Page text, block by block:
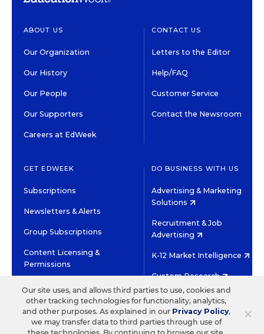
ABOUT US
Our Organization
Our History
Our People
Our Supporters
Careers at EdWeek
CONTACT US
Letters to the Editor
Help/FAQ
Customer Service
Contact the Newsroom
GET EDWEEK
Subscriptions
Newsletters & Alerts
Group Subscriptions
Content Licensing &
Permissions
DO BUSINESS WITH US
Advertising & Marketing
Solutions
Recruitment & Job
Advertising
K-12 Market Intelligence
Custom Research
©2026 EDITORIAL PROJECTS IN EDUCATION, INC.
TERMS OF USE PRIVACY POLICY
TWITTERINSTAGRAM
YOUTUBEFACEBOOK
×
Our site uses, and allows third parties to use, cookies and
other tracking technologies for functionality, analytics,
and other purposes. As explained in our Privacy Policy,
we may transfer data to third parties through use of